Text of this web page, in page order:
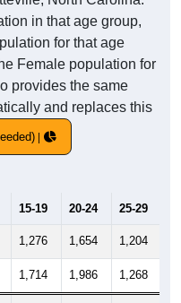
in that age group,
for that age
Female population for
provides the same
and replaces this
15-19 20-24 25-29
1,276 1,654 1,204
1,714 1,986 1,268